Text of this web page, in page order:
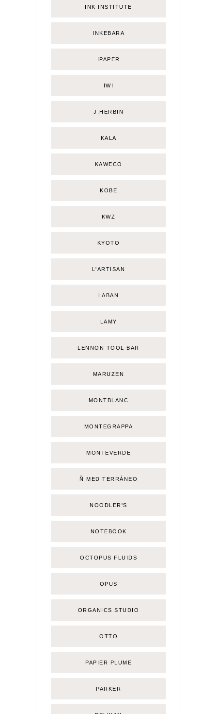
INK INSTITUTE
INKEBARA
IPAPER
IWI
J.HERBIN
KALA
KAWECO
KOBE
KWZ
KYOTO
L'ARTISAN
LABAN
LAMY
LENNON TOOL BAR
MARUZEN
MONTBLANC
MONTEGRAPPA
MONTEVERDE
Ñ MEDITERRÁNEO
NOODLER'S
NOTEBOOK
OCTOPUS FLUIDS
OPUS
ORGANICS STUDIO
OTTO
PAPIER PLUME
PARKER